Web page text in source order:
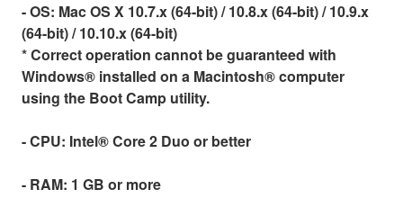
- OS: Mac OS X 10.7.x (64-bit) / 10.8.x (64-bit) / 10.9.x
(64-bit) / 10.10.x (64-bit)
* Correct operation cannot be guaranteed with
Windows® installed on a Macintosh® computer
using the Boot Camp utility.
- CPU: Intel® Core 2 Duo or better
- RAM: 1 GB or more